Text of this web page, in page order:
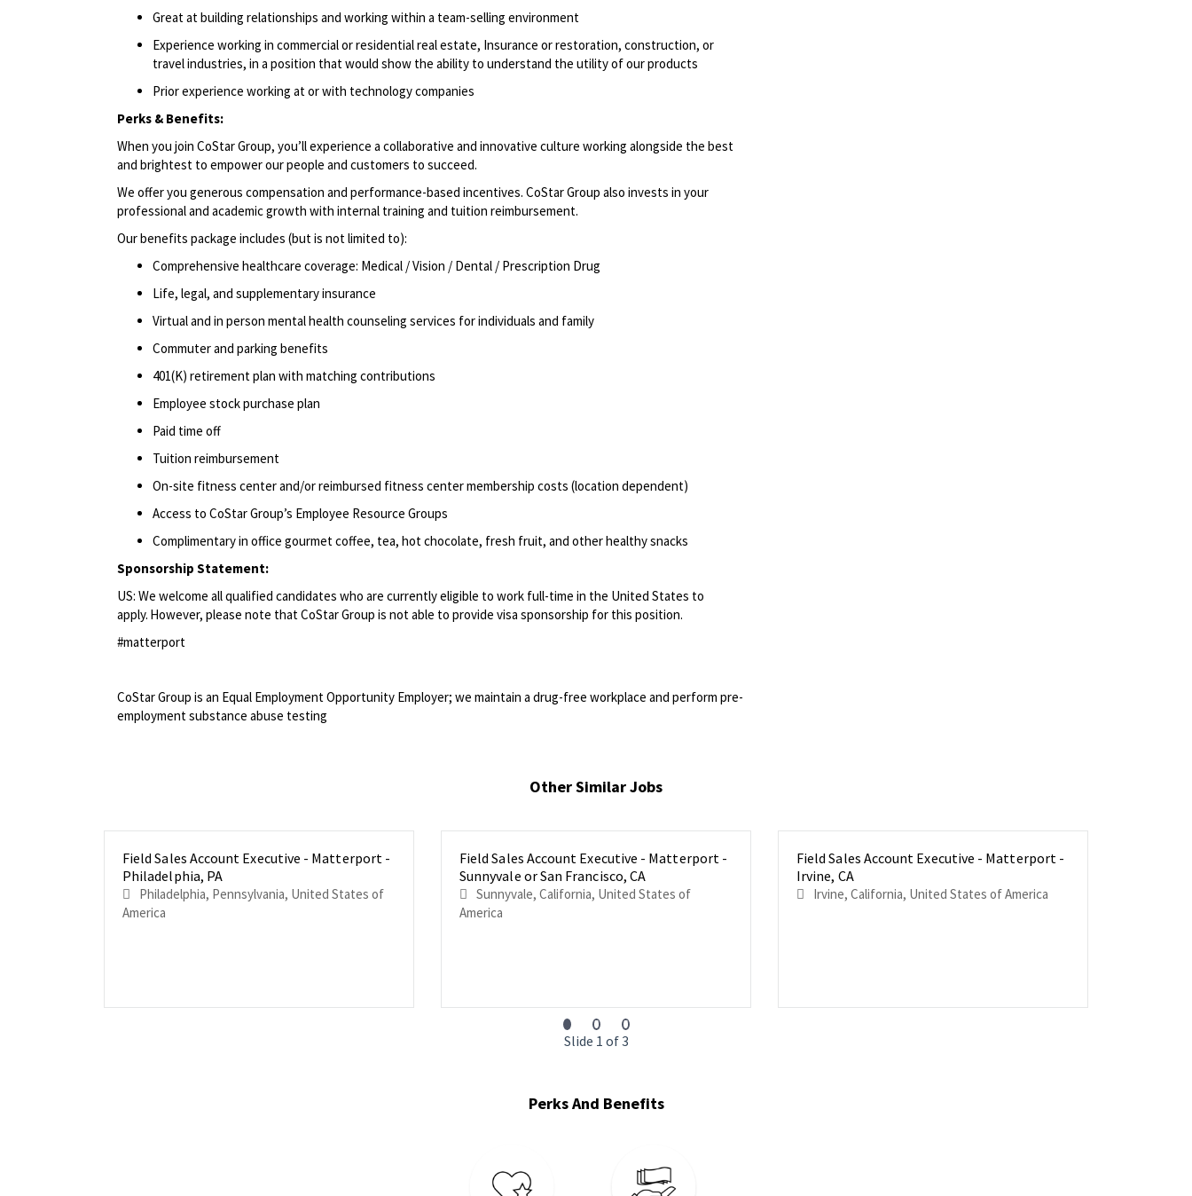
Great at building relationships and working within a team-selling environment
Experience working in commercial or residential real estate, Insurance or restoration, construction, or
travel industries, in a position that would show the ability to understand the utility of our products
Prior experience working at or with technology companies
Perks & Benefits:
When you join CoStar Group, you’ll experience a collaborative and innovative culture working alongside the best
and brightest to empower our people and customers to succeed.
We offer you generous compensation and performance-based incentives. CoStar Group also invests in your
professional and academic growth with internal training and tuition reimbursement.
Our benefits package includes (but is not limited to):
Comprehensive healthcare coverage: Medical / Vision / Dental / Prescription Drug
Life, legal, and supplementary insurance
Virtual and in person mental health counseling services for individuals and family
Commuter and parking benefits
401(K) retirement plan with matching contributions
Employee stock purchase plan
Paid time off
Tuition reimbursement
On-site fitness center and/or reimbursed fitness center membership costs (location dependent)
Access to CoStar Group’s Employee Resource Groups
Complimentary in office gourmet coffee, tea, hot chocolate, fresh fruit, and other healthy snacks
Sponsorship Statement:
US: We welcome all qualified candidates who are currently eligible to work full-time in the United States to
apply. However, please note that CoStar Group is not able to provide visa sponsorship for this position.
#matterport
CoStar Group is an Equal Employment Opportunity Employer; we maintain a drug-free workplace and perform pre-
employment substance abuse testing
Other Similar Jobs
Field Sales Account Executive - Matterport -
Philadelphia, PA
Philadelphia, Pennsylvania, United States of
America
Field Sales Account Executive - Matterport -
Sunnyvale or San Francisco, CA
Sunnyvale, California, United States of
America
Field Sales Account Executive - Matterport -
Irvine, CA
Irvine, California, United States of America
Slide 1 of 3
Perks And Benefits